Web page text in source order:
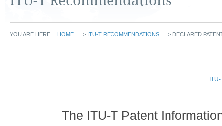
YOU ARE HERE HOME > ITU-T RECOMMENDATIONS > DECLARED
The ITU-T Patent